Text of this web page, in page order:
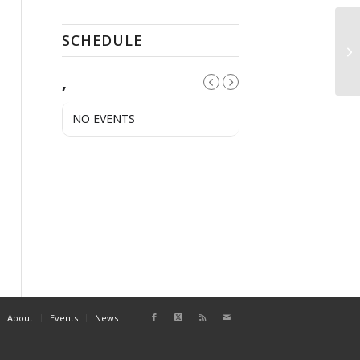
SCHEDULE
,
NO EVENTS
About Events News